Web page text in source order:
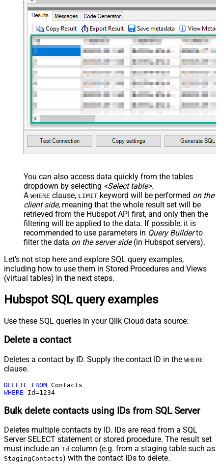
You can also access data quickly from the tables
dropdown by selecting <Select table>.
A WHERE clause, LIMIT keyword will be performed on the
client side, meaning that the whole result set will be
retrieved from the Hubspot API first, and only then the
filtering will be applied to the data. If possible, it is
recommended to use parameters in Query Builderto
filter the data on the server side(in Hubspot servers).
Let's not stop here and explore SQL query examples,
including how to use them in Stored Procedures and Views
(virtual tables) in the next steps.
Hubspot SQL query examples
Use these SQL queries in your Qlik Cloud data source:
Delete a contact
Deletes a contact by ID. Supply the contact ID in the WHERE
clause.
DELETE FROM
WHERE Id=1234
Bulk delete contacts using IDs from SQL Server
Deletes multiple contacts by ID. IDs are read from a SQL
Server SELECT statement or stored procedure. The result set
must include an Id column (e.g. from a staging table such as
StagingContacts) with the contact IDs to delete.